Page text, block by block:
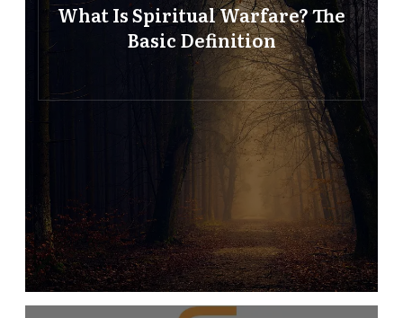
What Is Spiritual Warfare? The
Basic Definition